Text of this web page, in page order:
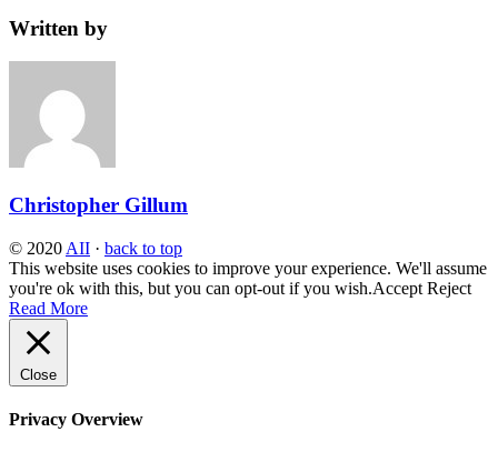
Written by
Christopher Gillum
© 2020 AII · back to top
This website uses cookies to improve your experience. We'll assume
you're ok with this, but you can opt-out if you wish.Accept Reject
Read More
Close
Privacy Overview